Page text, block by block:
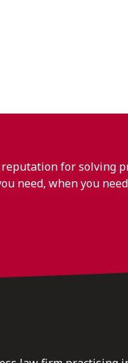
for solving
need, when you